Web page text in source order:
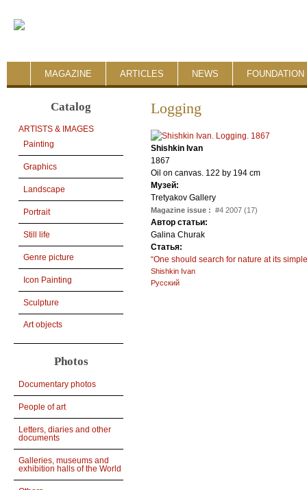
MAGAZINE ARTICLES NEWS FOUNDATION
Catalog
ARTISTS & IMAGES
Painting
Graphics
Landscape
Portrait
Still life
Genre picture
Icon Painting
Sculpture
Art objects
Photos
Documentary photos
People of art
Letters, diaries and other
documents
Galleries, museums and
exhibition halls of the World
Logging
Shishkin Ivan
1867
Oil on canvas. 122 by 194 cm
Музей:
Tretyakov Gallery
Magazine issue : #4 2007 (17)
Автор статьи:
Galina Churak
Статья:
“One should search for nature at its
Shishkin Ivan
Русский